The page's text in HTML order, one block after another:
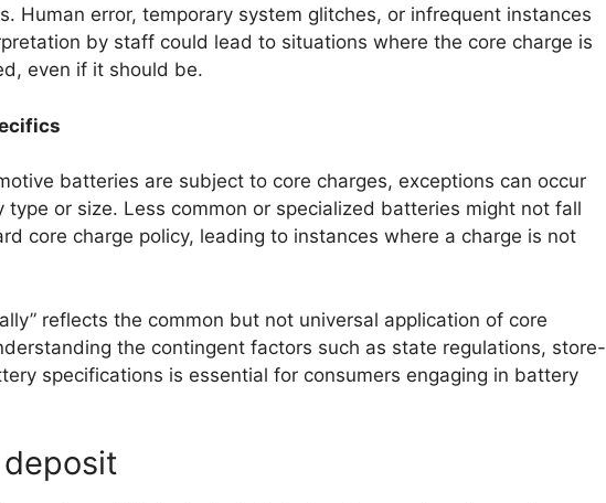
Human error, temporary system glitches, or infrequent instances
by staff could lead to situations where the core charge is
even if it should be.
batteries are subject to core charges, exceptions can occur
type or size. Less common or specialized batteries might not fall
core charge policy, leading to instances where a charge is not
reflects the common but not universal application of core
the contingent factors such as state regulations, store-
specifications is essential for consumers engaging in battery